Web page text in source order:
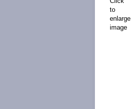
to
enlarge
image